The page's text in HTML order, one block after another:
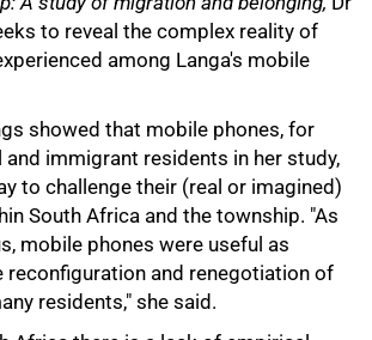
to reveal the complex reality of
among Langa's mobile
showed that mobile phones, for
and immigrant residents in her study,
to challenge their (real or imagined)
South Africa and the township. "As
mobile phones were useful as
and renegotiation of
residents," she said.